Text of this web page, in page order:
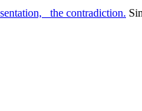
_the contradiction.